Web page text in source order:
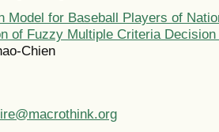
Model for Baseball Players of
of Fuzzy Multiple Criteria
Chien
ire@macrothink.org